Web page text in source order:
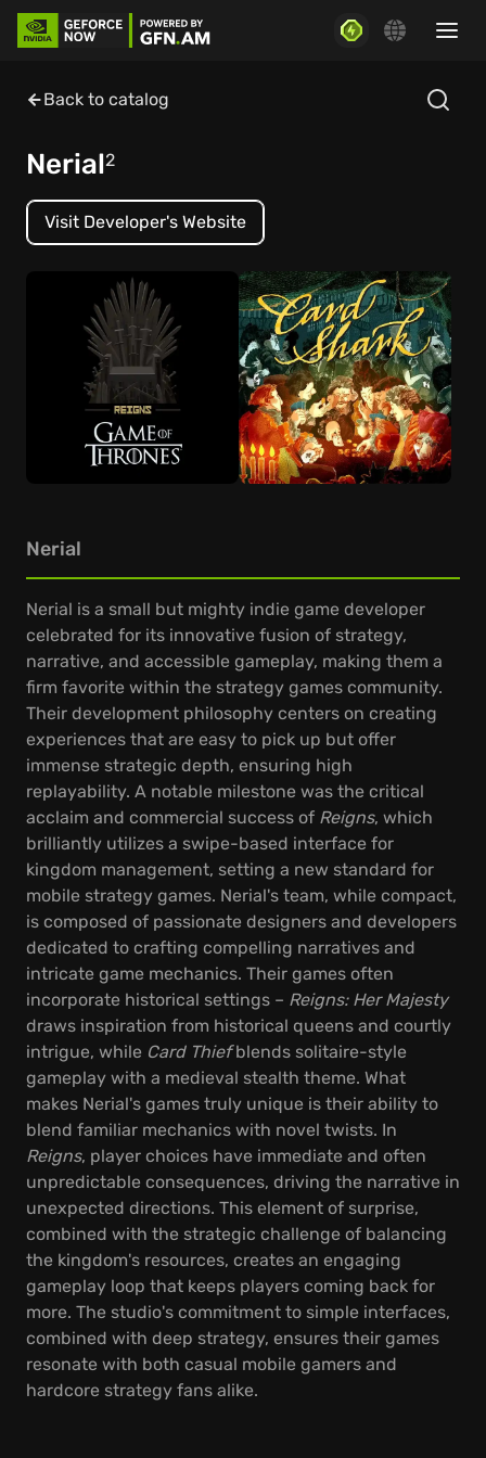
Back to catalog
Nerial2
Visit Developer's Website
Nerial
Nerial is a small but mighty indie game developer
celebrated for its innovative fusion of strategy,
narrative, and accessible gameplay, making them a
firm favorite within the strategy games community.
Their development philosophy centers on creating
experiences that are easy to pick up but offer
immense strategic depth, ensuring high
replayability. A notable milestone was the critical
acclaim and commercial success of Reigns, which
brilliantly utilizes a swipe-based interface for
kingdom management, setting a new standard for
mobile strategy games. Nerial's team, while compact,
is composed of passionate designers and developers
dedicated to crafting compelling narratives and
intricate game mechanics. Their games often
incorporate historical settings – Reigns: Her Majesty
draws inspiration from historical queens and courtly
intrigue, while Card Thiefblends solitaire-style
gameplay with a medieval stealth theme. What
makes Nerial's games truly unique is their ability to
blend familiar mechanics with novel twists. In
Reigns, player choices have immediate and often
unpredictable consequences, driving the narrative in
unexpected directions. This element of surprise,
combined with the strategic challenge of balancing
the kingdom's resources, creates an engaging
gameplay loop that keeps players coming back for
more. The studio's commitment to simple interfaces,
combined with deep strategy, ensures their games
resonate with both casual mobile gamers and
hardcore strategy fans alike.